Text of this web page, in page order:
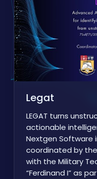
Legat
LEGAT turns
actionable
Nextgen Software
coordinated by
with the Military
“Ferdinand I” as